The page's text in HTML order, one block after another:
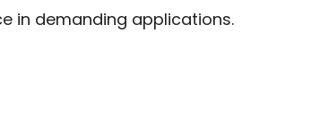
in demanding applications.